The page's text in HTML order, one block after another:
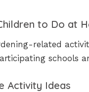
to Do at
related
schools
Activity Ideas